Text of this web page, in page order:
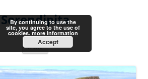
Serendipita
Menu
By continuing to use the
site, you agree to the use of
cookies. more information
Accept